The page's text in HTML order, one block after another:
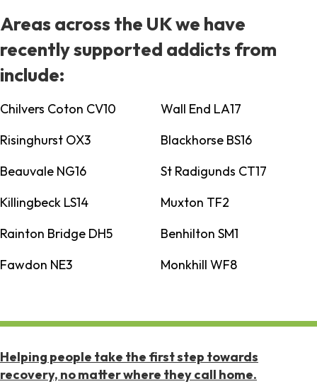
Areas across the UK we have
recently supported addicts from
include:
Chilvers Coton CV10
Wall End LA17
Risinghurst OX3
Blackhorse BS16
Beauvale NG16
St Radigunds CT17
Killingbeck LS14
Muxton TF2
Rainton Bridge DH5
Benhilton SM1
Fawdon NE3
Monkhill WF8
Helping people take the first step towards
recovery, no matter where they call home.